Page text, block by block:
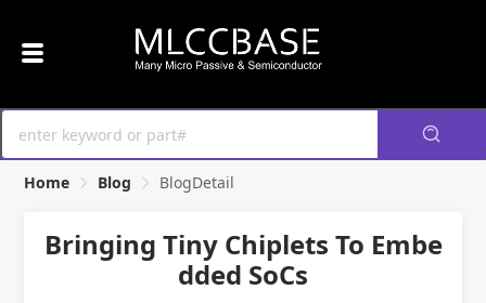
Home Blog BlogDetail
Bringing Tiny Chiplets To Embe
dded SoCs